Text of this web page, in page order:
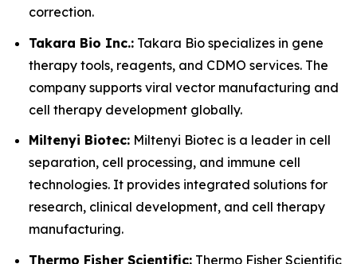
correction.
Takara Bio Inc.: Takara Bio specializes in gene
therapy tools, reagents, and CDMO services. The
company supports viral vector manufacturing and
cell therapy development globally.
Miltenyi Biotec: Miltenyi Biotec is a leader in cell
separation, cell processing, and immune cell
technologies. It provides integrated solutions for
research, clinical development, and cell therapy
manufacturing.
Thermo Fisher Scientific: Thermo Fisher Scientific